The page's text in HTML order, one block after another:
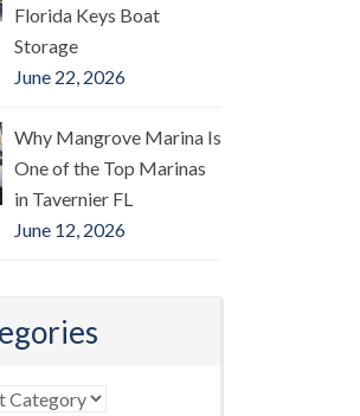
Florida Keys Boat
Storage
June 22, 2026
Why Mangrove Marina Is
One of the Top Marinas
in Tavernier FL
June 12, 2026